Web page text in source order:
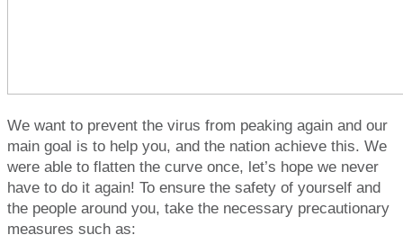
We want to prevent the virus from peaking again and our
main goal is to help you, and the nation achieve this. We
were able to flatten the curve once, let’s hope we never
have to do it again! To ensure the safety of yourself and
the people around you, take the necessary precautionary
measures such as: